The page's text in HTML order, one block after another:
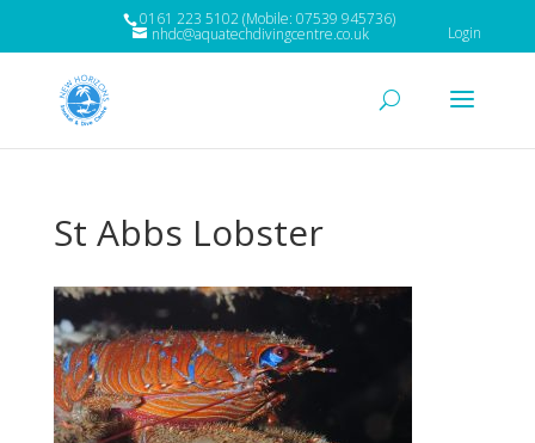
0161 223 5102 (Mobile: 07539 945736)
nhdc@aquatechdivingcentre.co.uk Login
St Abbs Lobster